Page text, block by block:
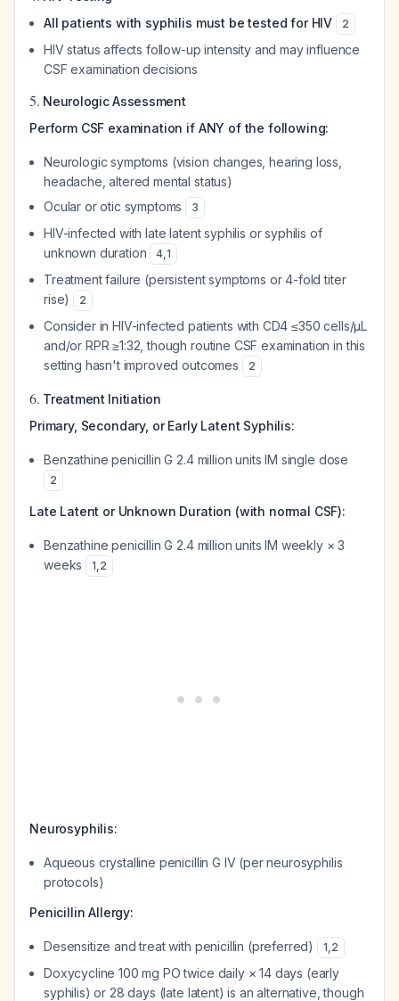
All patients with syphilis must be tested for HIV
2
HIV status affects follow-up intensity and may influence
CSF examination decisions
5. Neurologic Assessment
Perform CSF examination if ANY of the following:
Neurologic symptoms (vision changes, hearing loss,
headache, altered mental status)
Ocular or otic symptoms
3
HIV-infected with late latent syphilis or syphilis of
unknown duration
4,1
Treatment failure (persistent symptoms or 4-fold titer
rise)
2
Consider in HIV-infected patients with CD4 ≤350 cells/µL
and/or RPR ≥1:32, though routine CSF examination in this
setting hasn't improved outcomes
2
6. Treatment Initiation
Primary, Secondary, or Early Latent Syphilis:
Benzathine penicillin G 2.4 million units IM single dose
2
Late Latent or Unknown Duration (with normal CSF):
Benzathine penicillin G 2.4 million units IM weekly × 3
weeks
1,2
Neurosyphilis:
Aqueous crystalline penicillin G IV (per neurosyphilis
protocols)
Penicillin Allergy:
Desensitize and treat with penicillin (preferred) 1,2
Doxycycline 100 mg PO twice daily × 14 days (early
syphilis) or 28 days (late latent) is an alternative, though